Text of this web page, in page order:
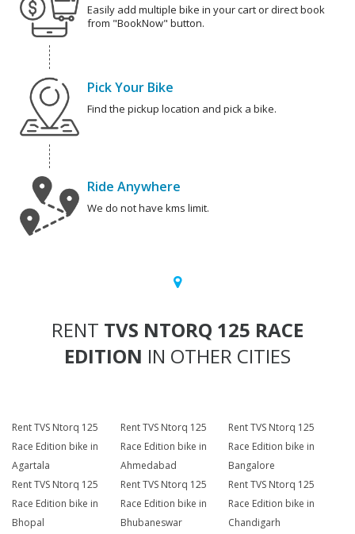
Easily add multiple bike in your cart or direct book
from "BookNow" button.
Pick Your Bike
Find the pickup location and pick a bike.
Ride Anywhere
We do not have kms limit.
RENT TVS NTORQ 125 RACE
EDITION IN OTHER CITIES
Rent TVS Ntorq 125
Race Edition bike in
Agartala
Rent TVS Ntorq 125
Race Edition bike in
Ahmedabad
Rent TVS Ntorq 125
Race Edition bike in
Bangalore
Rent TVS Ntorq 125
Race Edition bike in
Bhopal
Rent TVS Ntorq 125
Race Edition bike in
Bhubaneswar
Rent TVS Ntorq 125
Race Edition bike in
Chandigarh